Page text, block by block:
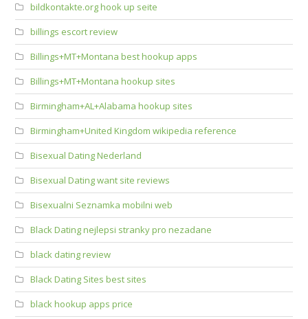
bildkontakte.org hook up seite
billings escort review
Billings+MT+Montana best hookup apps
Billings+MT+Montana hookup sites
Birmingham+AL+Alabama hookup sites
Birmingham+United Kingdom wikipedia reference
Bisexual Dating Nederland
Bisexual Dating want site reviews
Bisexualni Seznamka mobilni web
Black Dating nejlepsi stranky pro nezadane
black dating review
Black Dating Sites best sites
black hookup apps price